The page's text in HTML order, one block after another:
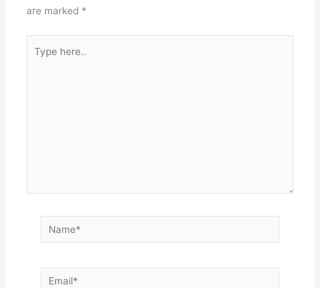
are marked *
here..
Name*
Email*